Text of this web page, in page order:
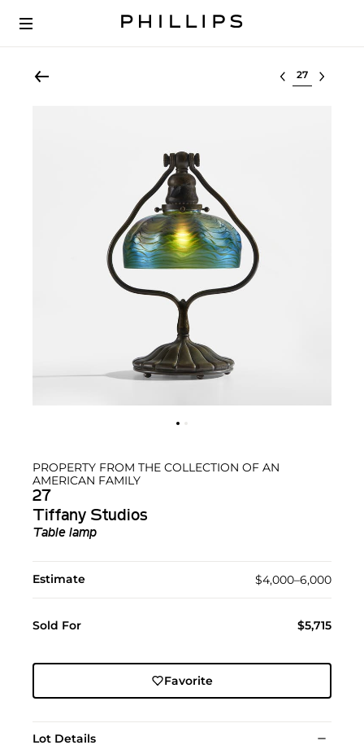
Select lot
PROPERTY FROM THE COLLECTION OF AN
AMERICAN FAMILY
27
Tiffany Studios
Table lamp
Estimate $4,000–6,000
Sold For $5,715
Favorite
Lot Details